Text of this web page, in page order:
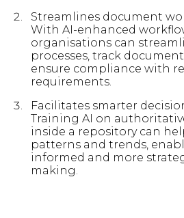
Streamlines document
With AI-enhanced
organisations can
processes, track
ensure compliance with
requirements.
Facilitates smarter
Training AI on
inside a repository can
patterns and trends,
informed and more
making.